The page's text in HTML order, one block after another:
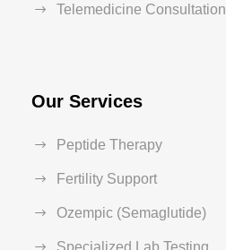
Telemedicine Consultation
Our Services
Peptide Therapy
Fertility Support
Ozempic (Semaglutide)
Specialized Lab Testing